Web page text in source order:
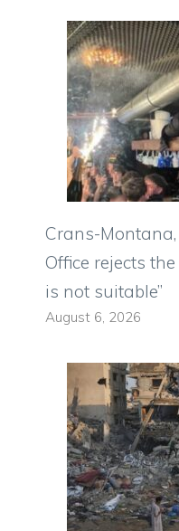
Crans-Montana,
Office rejects
is not suitable”
August 6, 2026